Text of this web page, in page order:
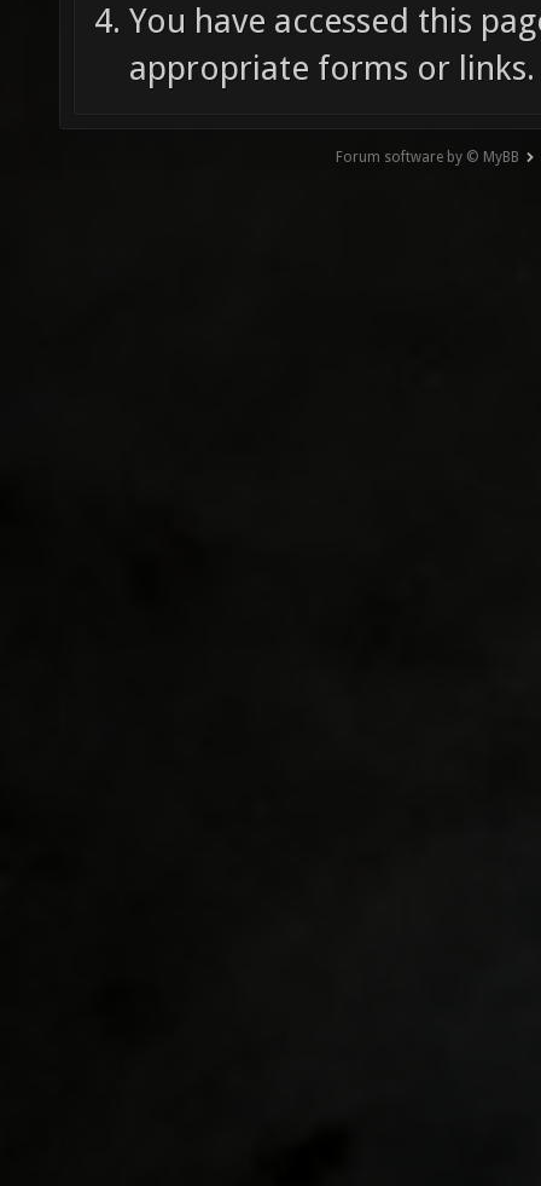
You have accessed this
appropriate forms or links.
Forum software by © MyBB